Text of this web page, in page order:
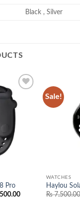
Black , Silver
wishlist
Pro
Current
Sale!
WATCHES
Haylou
₨7,500.00